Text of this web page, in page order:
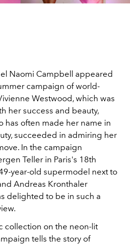
Naomi Campbell appeared
campaign of world-
Westwood, which was
her success and beauty,
has often made her name in
succeeded in admiring her
In the campaign
Teller in Paris's 18th
year-old supermodel next to
Andreas Kronthaler
delighted to be in such a
collection on the neon-lit
tells the story of